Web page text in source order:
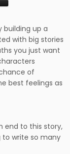
building up a
with big stories
you just want
of
best feelings as
end to this story,
to write so many